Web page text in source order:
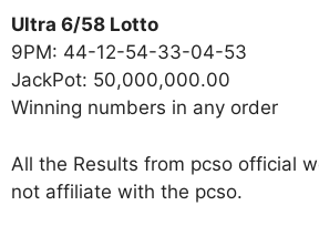
Ultra 6/58 Lotto
9PM: 44-12-54-33-04-53
JackPot: 50,000,000.00
Winning numbers in any order
All the Results from pcso official
not affiliate with the pcso.